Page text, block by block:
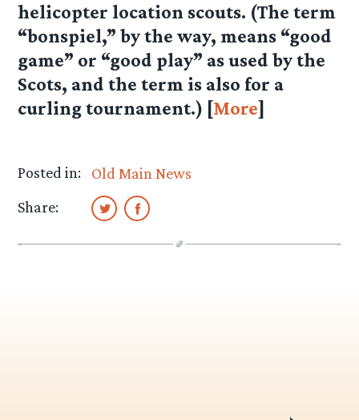
helicopter location scouts. (The term
“bonspiel,” by the way, means “good
game” or “good play” as used by the
Scots, and the term is also for a
curling tournament.) [More]
Posted in:
Old Main News
Share: